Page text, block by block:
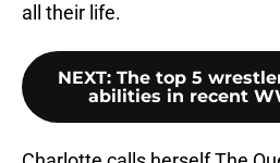
all their life.
NEXT: The top 5
abilities in recent